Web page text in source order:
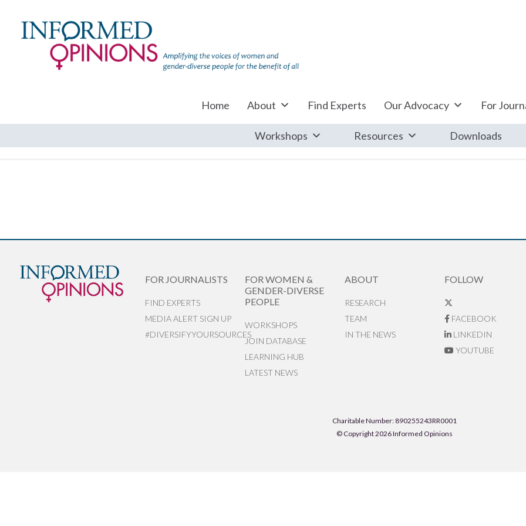
Home About Find Experts Our Advocacy For
Workshops Resources Downloads
FOR JOURNALISTS
FIND EXPERTS
MEDIA ALERT SIGN UP
#DIVERSIFYYOURSOURCES
FOR WOMEN &
GENDER-DIVERSE
PEOPLE
WORKSHOPS
JOIN DATABASE
LEARNING HUB
LATEST NEWS
ABOUT
RESEARCH
TEAM
IN THE NEWS
FOLLOW
FACEBOOK
LINKEDIN
YOUTUBE
Charitable Number: 890255243RR0001
© Copyright 2026 Informed Opinions